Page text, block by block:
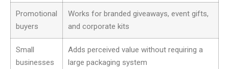
Promotional
buyers
Works for branded giveaways, event gifts,
and corporate kits
Small
businesses
Adds perceived value without requiring a
large packaging system